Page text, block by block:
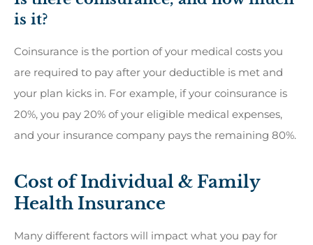
is it?
Coinsurance is the portion of your medical costs you
are required to pay after your deductible is met and
your plan kicks in. For example, if your coinsurance is
20%, you pay 20% of your eligible medical expenses,
and your insurance company pays the remaining 80%.
Cost of Individual & Family
Health Insurance
Many different factors will impact what you pay for